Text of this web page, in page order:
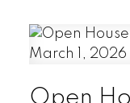
Open